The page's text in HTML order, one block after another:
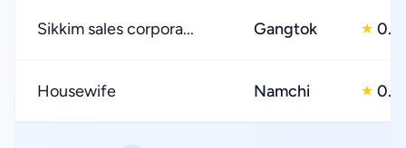
Sikkim sales corpora... Gangtok ★ 0.0
Housewife Namchi ★ 0.0